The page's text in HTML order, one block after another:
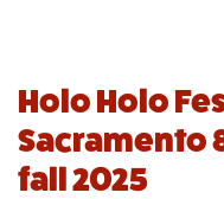
Holo Holo
Sacramento
fall 2025